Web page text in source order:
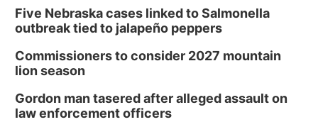
Five Nebraska cases linked to Salmonella
outbreak tied to jalapeño peppers
Commissioners to consider 2027 mountain
lion season
Gordon man tasered after alleged assault on
law enforcement officers